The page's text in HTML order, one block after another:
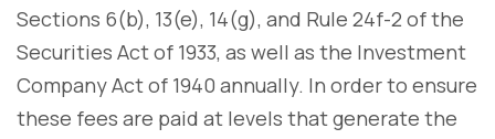
Sections 6(b), 13(e), 14(g), and Rule 24f-2 of the
Securities Act of 1933, as well as the Investment
Company Act of 1940 annually. In order to ensure
these fees are paid at levels that generate the